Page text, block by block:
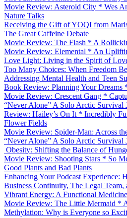
Movie Review: Asteroid City * Wes
Nature Talks
Receiving the Gift of YOQI from
The Great Caffeine Debate
Movie Review: The Flash * A
Movie Review: Elemental * An
Love Light: Living in the Spirit of
Too Many Choices: When Freedom
Addressing Mental Health and Teen
Book Review: Planning Your Dreams
Movie Review: Crescent Gang *
“Never Alone” A Solo Arctic Survival
Review: Hailey’s On It * Incredibly
Flower Fields
Movie Review: Spider-Man: Across
“Never Alone” A Solo Arctic Survival
Obesity: Shifting the Balance of
Movie Review: Shooting Stars * So
Good Plants and Bad Plants
Enhancing Your Podcast Experience:
Business Continuity, The Legal
Vibrant Energy: A Functional
Movie Review: The Little Mermaid *
Methylation: Why is Everyone so